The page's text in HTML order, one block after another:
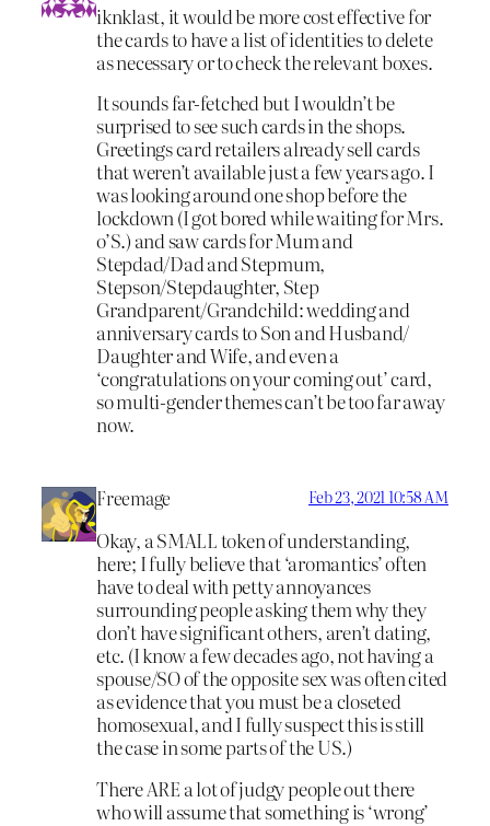
iknklast, it would be more cost effective for
the cards to have a list of identities to delete
as necessary or to check the relevant boxes.
It sounds far-fetched but I wouldn’t be
surprised to see such cards in the shops.
Greetings card retailers already sell cards
that weren’t available just a few years ago. I
was looking around one shop before the
lockdown (I got bored while waiting for Mrs.
o’S.) and saw cards for Mum and
Stepdad/Dad and Stepmum,
Stepson/Stepdaughter, Step
Grandparent/Grandchild: wedding and
anniversary cards to Son and Husband/
Daughter and Wife, and even a
‘congratulations on your coming out’ card,
so multi-gender themes can’t be too far away
now.
Freemage Feb 23, 2021 10:58 AM
Okay, a SMALL token of understanding,
here; I fully believe that ‘aromantics’ often
have to deal with petty annoyances
surrounding people asking them why they
don’t have significant others, aren’t dating,
etc. (I know a few decades ago, not having a
spouse/SO of the opposite sex was often cited
as evidence that you must be a closeted
homosexual, and I fully suspect this is still
the case in some parts of the US.)
There ARE a lot of judgy people out there
who will assume that something is ‘wrong’